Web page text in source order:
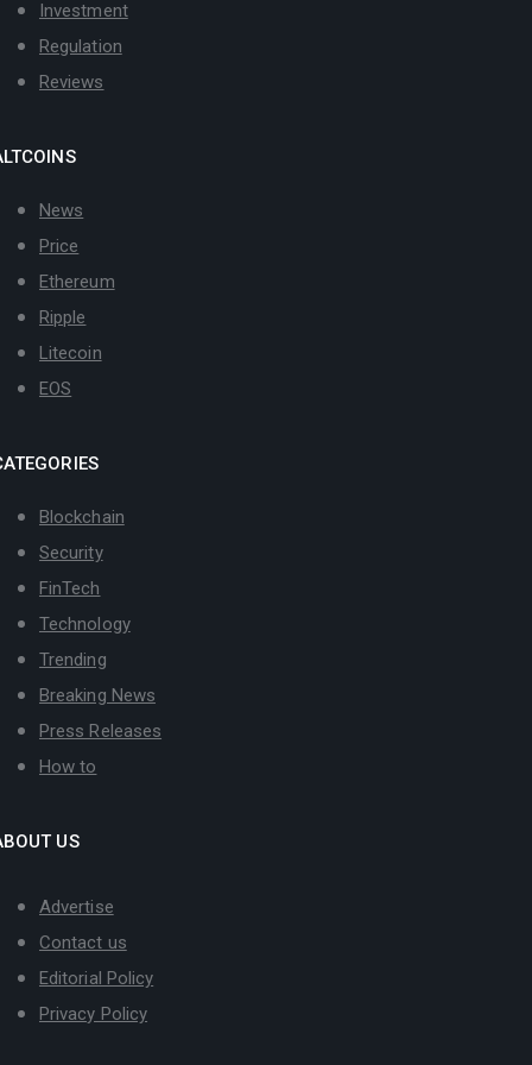
Investment
Regulation
Reviews
News
Price
Ethereum
Ripple
Litecoin
EOS
Blockchain
Security
FinTech
Technology
Trending
Breaking News
Press Releases
How to
US
Advertise
Contact us
Editorial Policy
Privacy Policy